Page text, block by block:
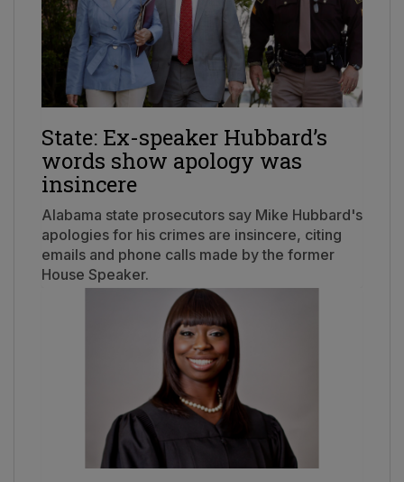
State: Ex-speaker Hubbard’s
words show apology was
insincere
Alabama state prosecutors say Mike Hubbard's
apologies for his crimes are insincere, citing
emails and phone calls made by the former
House Speaker.